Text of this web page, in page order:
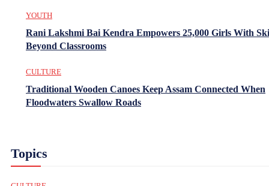
YOUTH
Rani Lakshmi Bai Kendra Empowers 25,000 Girls With
Beyond Classrooms
CULTURE
Traditional Wooden Canoes Keep Assam Connected When
Floodwaters Swallow Roads
Topics